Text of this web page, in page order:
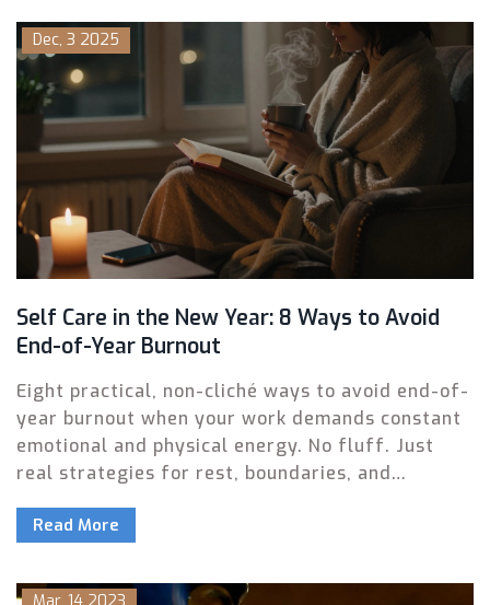
Dec, 3 2025
Self Care in the New Year: 8 Ways to Avoid
End-of-Year Burnout
Eight practical, non-cliché ways to avoid end-of-
year burnout when your work demands constant
emotional and physical energy. No fluff. Just
real strategies for rest, boundaries, and
Read More